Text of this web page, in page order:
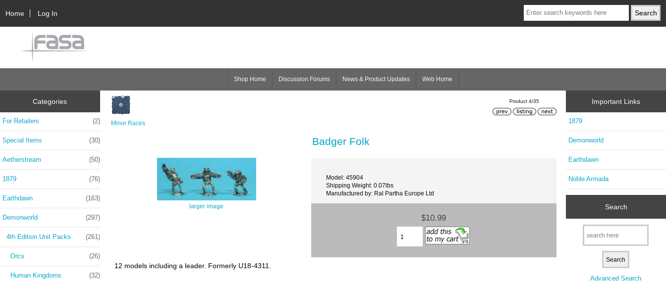
Home Log In
Shop Home Discussion Forums News & Product Updates Web Home
Categories
For Retailers (2)
Special Items (30)
Aetherstream (50)
1879 (76)
Earthdawn (163)
Demonworld (297)
4th Edition Unit Packs (261)
Orcs (26)
Human Kingdoms (32)
Minor Races
Product 4/35
Badger Folk
larger image
Model: 45904
Shipping Weight: 0.07lbs
Manufactured by: Ral Partha Europe Ltd
$10.99
12 models including a leader. Formerly U18-4311.
Important Links
1879
Demonworld
Earthdawn
Noble Armada
Search
Advanced Search